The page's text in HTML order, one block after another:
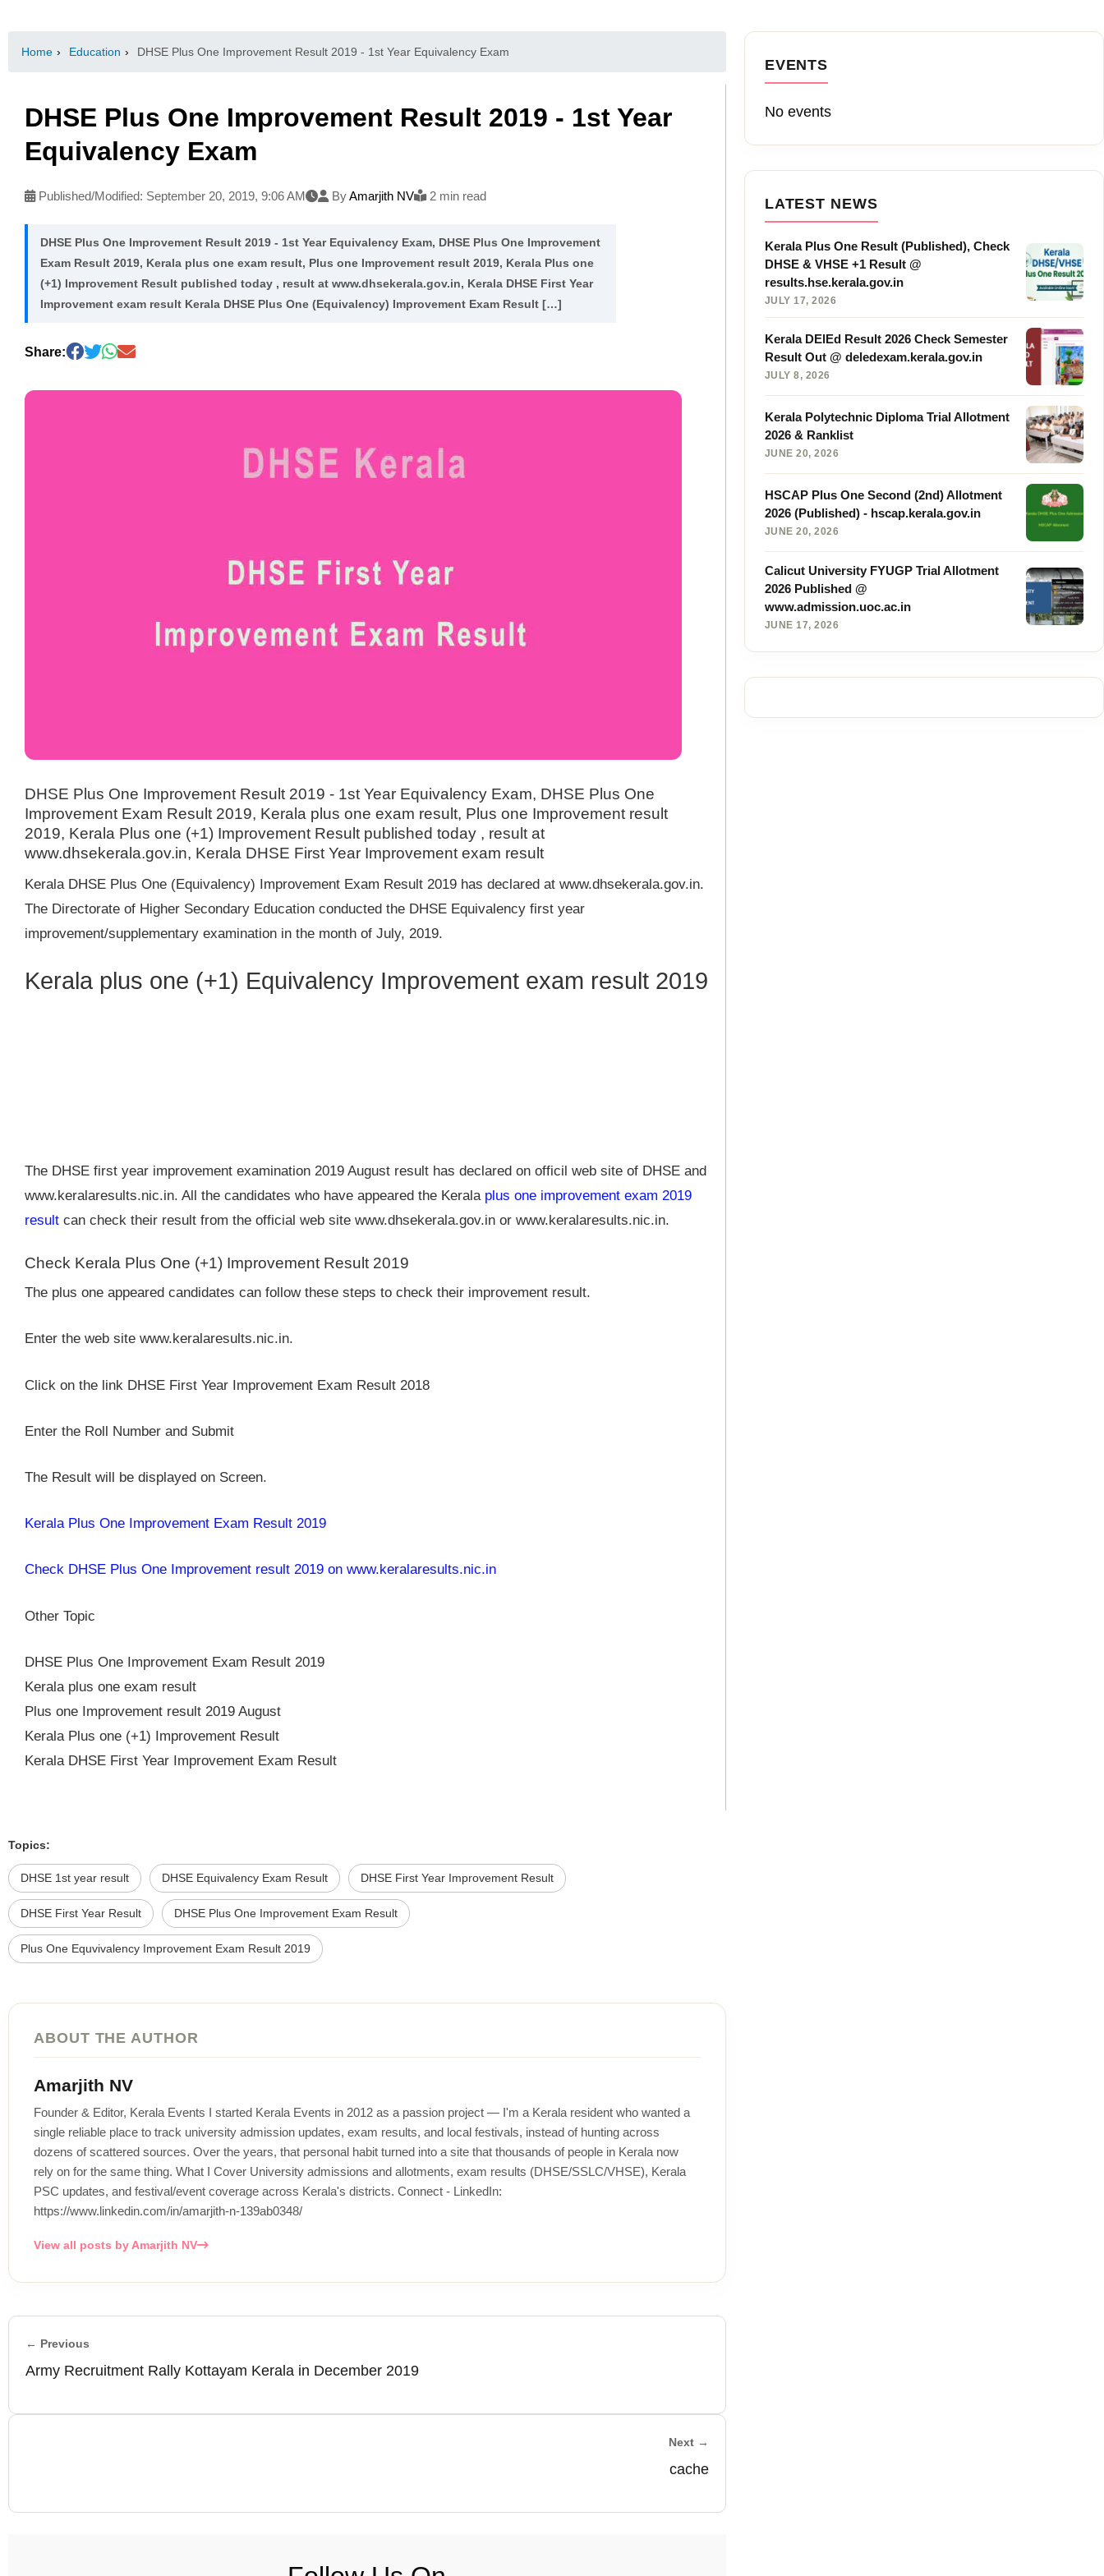
Home › Education › DHSE Plus One Improvement Result 2019 - 1st Year Equivalency Exam
DHSE Plus One Improvement Result 2019 - 1st Year
Equivalency Exam
Published/Modified: September 20, 2019, 9:06 AM ByAmarjith NV 2 min read
DHSE Plus One Improvement Result 2019 - 1st Year Equivalency Exam, DHSE Plus One Improvement
Exam Result 2019, Kerala plus one exam result, Plus one Improvement result 2019, Kerala Plus one
(+1) Improvement Result published today , result at www.dhsekerala.gov.in, Kerala DHSE First Year
Improvement exam result Kerala DHSE Plus One (Equivalency) Improvement Exam Result […]
Share:
DHSE Plus One Improvement Result 2019 - 1st Year Equivalency Exam, DHSE Plus One
Improvement Exam Result 2019, Kerala plus one exam result, Plus one Improvement result
2019, Kerala Plus one (+1) Improvement Result published today , result at
www.dhsekerala.gov.in, Kerala DHSE First Year Improvement exam result
Kerala DHSE Plus One (Equivalency) Improvement Exam Result 2019 has declared at www.dhsekerala.gov.in.
The Directorate of Higher Secondary Education conducted the DHSE Equivalency first year
improvement/supplementary examination in the month of July, 2019.
Kerala plus one (+1) Equivalency Improvement exam result 2019
The DHSE first year improvement examination 2019 August result has declared on officil web site of DHSE and
www.keralaresults.nic.in. All the candidates who have appeared the Kerala plus one improvement exam 2019
result can check their result from the official web site www.dhsekerala.gov.in or www.keralaresults.nic.in.
Check Kerala Plus One (+1) Improvement Result 2019
The plus one appeared candidates can follow these steps to check their improvement result.
Enter the web site www.keralaresults.nic.in.
Click on the link DHSE First Year Improvement Exam Result 2018
Enter the Roll Number and Submit
The Result will be displayed on Screen.
Kerala Plus One Improvement Exam Result 2019
Check DHSE Plus One Improvement result 2019 on www.keralaresults.nic.in
Other Topic
DHSE Plus One Improvement Exam Result 2019
Kerala plus one exam result
Plus one Improvement result 2019 August
Kerala Plus one (+1) Improvement Result
Kerala DHSE First Year Improvement Exam Result
Topics:
DHSE 1st year result DHSE Equivalency Exam Result DHSE First Year Improvement Result
DHSE First Year Result DHSE Plus One Improvement Exam Result
Plus One Equvivalency Improvement Exam Result 2019
ABOUT THE AUTHOR
Amarjith NV
Founder & Editor, Kerala Events I started Kerala Events in 2012 as a passion project — I'm a Kerala resident who wanted a
single reliable place to track university admission updates, exam results, and local festivals, instead of hunting across
dozens of scattered sources. Over the years, that personal habit turned into a site that thousands of people in Kerala now
rely on for the same thing. What I Cover University admissions and allotments, exam results (DHSE/SSLC/VHSE), Kerala
PSC updates, and festival/event coverage across Kerala's districts. Connect - LinkedIn:
https://www.linkedin.com/in/amarjith-n-139ab0348/
View all posts by Amarjith NV
← Previous
Army Recruitment Rally Kottayam Kerala in December 2019
Next →
cache
EVENTS
No events
LATEST NEWS
Kerala Plus One Result (Published), Check
DHSE & VHSE +1 Result @
results.hse.kerala.gov.in
JULY 17, 2026
Kerala DElEd Result 2026 Check Semester
Result Out @ deledexam.kerala.gov.in
JULY 8, 2026
Kerala Polytechnic Diploma Trial Allotment
2026 & Ranklist
JUNE 20, 2026
HSCAP Plus One Second (2nd) Allotment
2026 (Published) - hscap.kerala.gov.in
JUNE 20, 2026
Calicut University FYUGP Trial Allotment
2026 Published @
www.admission.uoc.ac.in
JUNE 17, 2026